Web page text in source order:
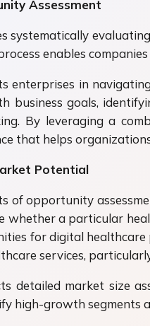
Assessment
systematically
enables
enterprises in
business goals,
By leveraging a
that helps
Potential
of opportunity
a particular
for digital
services,
detailed market size
high-growth segments